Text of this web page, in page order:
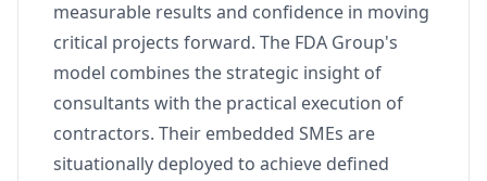
measurable results and confidence in moving
critical projects forward. The FDA Group's
model combines the strategic insight of
consultants with the practical execution of
contractors. Their embedded SMEs are
situationally deployed to achieve defined